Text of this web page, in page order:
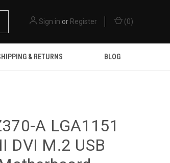
Sign in or Register (0)
& RETURNS BLOG
A LGA1151
DVI M.2 USB